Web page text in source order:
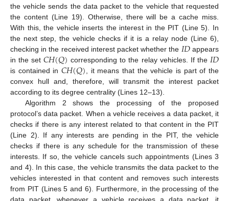
the vehicle sends the data packet to the vehicle that requested
the content (Line 19). Otherwise, there will be a cache miss.
With this, the vehicle inserts the interest in the PIT (Line 5). In
the next step, the vehicle checks if it is a relay node (Line 6),
checking in the received interest packet whether the 𝐼𝐷appears
in the set𝐶𝐻(𝑄) corresponding to the relay vehicles. If the 𝐼𝐷
is contained in 𝐶𝐻(𝑄) , it means that the vehicle is part of the
convex hull and, therefore, will transmit the interest packet
according to its degree centrality (Lines 12–13).
Algorithm 2 shows the processing of the proposed
protocol’s data packet. When a vehicle receives a data packet, it
checks if there is any interest related to that content in the PIT
(Line 2). If any interests are pending in the PIT, the vehicle
checks if there is any schedule for the transmission of these
interests. If so, the vehicle cancels such appointments (Lines 3
and 4). In this case, the vehicle transmits the data packet to the
vehicles interested in that content and removes such interests
from PIT (Lines 5 and 6). Furthermore, in the processing of the
data packet, whenever a vehicle receives a data packet, it